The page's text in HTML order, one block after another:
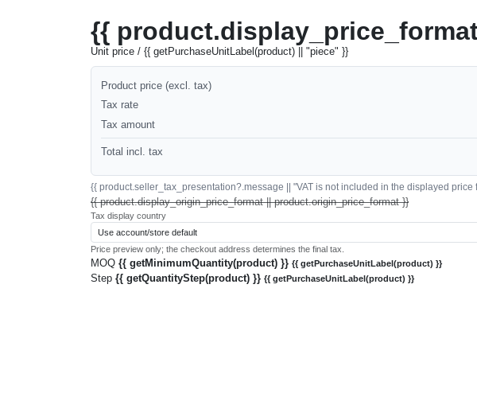
{{
Unit price / {{ getPurchaseUnitLabel(product) || "piece" }}
Product price (excl. tax)
Tax rate
Tax amount
Total incl. tax
{{ product.seller_tax_presentation?.message || "VAT is not included in the displayed
{{ product.display_origin_price_format || product.origin_price_format }}
Tax display country
Price preview only; the checkout address determines the final tax.
MOQ {{ getMinimumQuantity(product) }} {{ getPurchaseUnitLabel(product) }}
Step {{ getQuantityStep(product) }} {{ getPurchaseUnitLabel(product) }}